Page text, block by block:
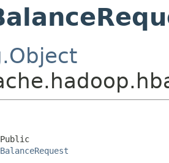
BalanceRequest